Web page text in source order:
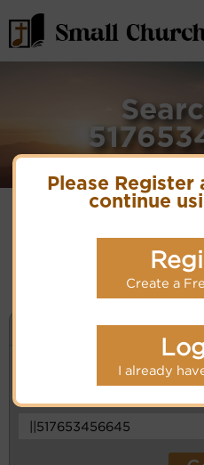
Please
continue
Create a
I already
Enter selection criteria